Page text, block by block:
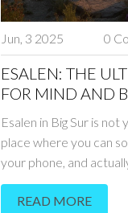
Jun, 3 2025 0
ESALEN: THE
FOR MIND AND
Esalen in Big Sur is
place where you can
your phone, and
yoga classes with an
combines mind and
READ MORE